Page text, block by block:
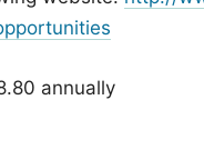
annually